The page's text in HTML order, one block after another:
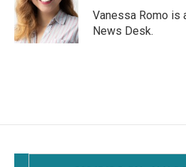
Vanessa Romo is
News Desk.